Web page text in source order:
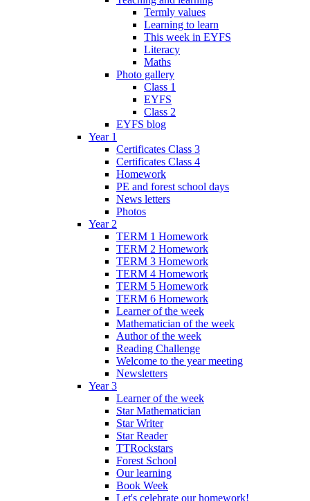
Termly values
Learning to learn
This week in EYFS
Literacy
Maths
Photo gallery
Class 1
EYFS
Class 2
EYFS blog
Year 1
Certificates Class 3
Certificates Class 4
Homework
PE and forest school days
News letters
Photos
Year 2
TERM 1 Homework
TERM 2 Homework
TERM 3 Homework
TERM 4 Homework
TERM 5 Homework
TERM 6 Homework
Learner of the week
Mathematician of the week
Author of the week
Reading Challenge
Welcome to the year meeting
Newsletters
Year 3
Learner of the week
Star Mathematician
Star Writer
Star Reader
TTRockstars
Forest School
Our learning
Book Week
Let's celebrate our homework!